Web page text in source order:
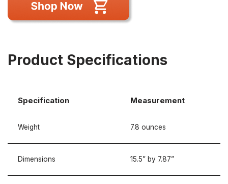
Product Specifications
Specification Measurement
Weight 7.8 ounces
Dimensions 15.5” by 7.87”